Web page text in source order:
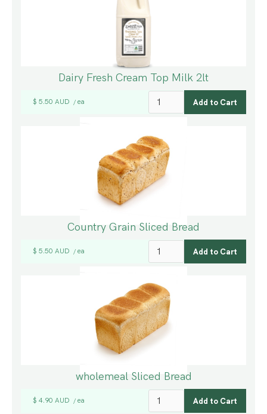
Dairy Fresh Cream Top Milk 2lt
$ 5.50 AUD / ea
Country Grain Sliced Bread
$ 5.50 AUD / ea
wholemeal Sliced Bread
$ 4.90 AUD / ea